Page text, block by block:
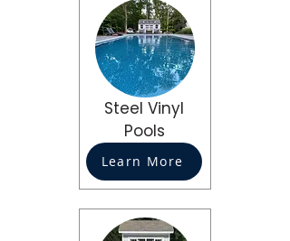
Steel Vinyl
Pools
Learn More